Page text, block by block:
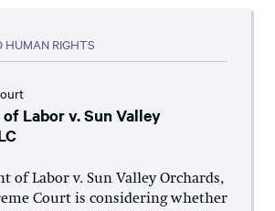
HUMAN RIGHTS
Labor v. Sun Valley
of Labor v. Sun Valley Orchards,
Court is considering whether